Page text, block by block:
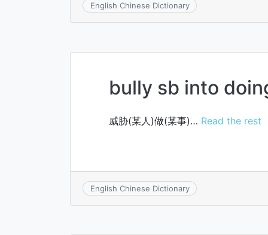
English Chinese Dictionary
bully sb into
威胁(某人)做(某事)… Read the rest
English Chinese Dictionary